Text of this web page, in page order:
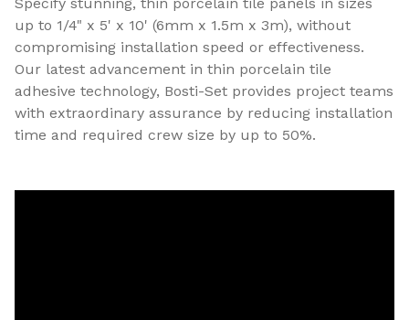
up to 1/4" x 5' x 10' (6mm x 1.5m x 3m), without
compromising installation speed or effectiveness.
Our latest advancement in thin porcelain tile
adhesive technology, Bosti-Set provides project teams
with extraordinary assurance by reducing installation
time and required crew size by up to 50%.